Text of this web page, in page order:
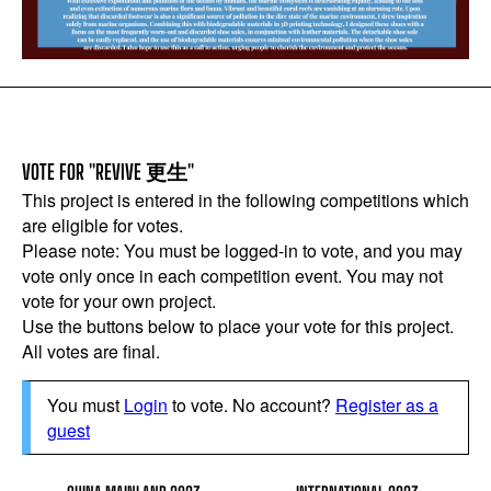
VOTE FOR "REVIVE 更生"
This project is entered in the following competitions which
are eligible for votes.
Please note: You must be logged-in to vote, and you may
vote only once in each competition event. You may not
vote for your own project.
Use the buttons below to place your vote for this project.
All votes are final.
You must Login to vote. No account? Register as a
guest